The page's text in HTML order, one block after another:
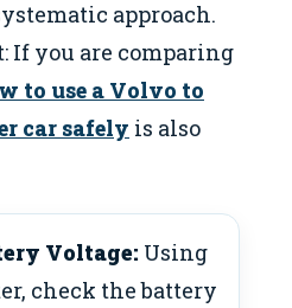
approach.
If you are comparing
to use a Volvo to
car safely is also
Voltage: Using
check the battery